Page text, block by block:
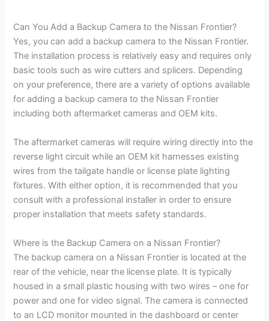
Can You Add a Backup Camera to the Nissan Frontier?
Yes, you can add a backup camera to the Nissan Frontier.
The installation process is relatively easy and requires only
basic tools such as wire cutters and splicers. Depending
on your preference, there are a variety of options available
for adding a backup camera to the Nissan Frontier
including both aftermarket cameras and OEM kits.
The aftermarket cameras will require wiring directly into the
reverse light circuit while an OEM kit harnesses existing
wires from the tailgate handle or license plate lighting
fixtures. With either option, it is recommended that you
consult with a professional installer in order to ensure
proper installation that meets safety standards.
Where is the Backup Camera on a Nissan Frontier?
The backup camera on a Nissan Frontier is located at the
rear of the vehicle, near the license plate. It is typically
housed in a small plastic housing with two wires – one for
power and one for video signal. The camera is connected
to an LCD monitor mounted in the dashboard or center